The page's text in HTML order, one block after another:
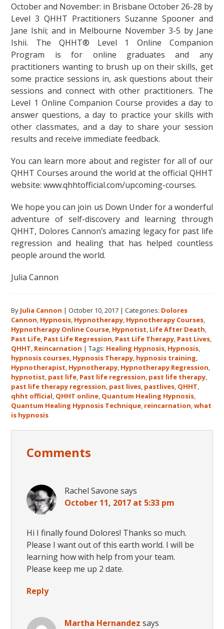
October and November: in Brisbane October 26-28 by
Level 3 QHHT Practitioners Suzanne Spooner and
Jane Ishii; and in Melbourne November 3-5 by Jane
Ishii. The QHHT® Level 1 Online Companion
Program is for online graduates and any
practitioners wanting to brush up on their skills, get
some practice sessions in, ask questions about their
sessions and connect with other practitioners. The
Level 1 Online Companion Course provides a day to
answer questions, a day to practice your skills with
other classmates, and a day to share your session
results and receive immediate feedback.
You can learn more about and register for all of our
QHHT Courses around the world at the official QHHT
website: www.qhhtofficial.com/upcoming-courses.
We hope you can join us Down Under for a wonderful
adventure of self-discovery and learning through
QHHT, Dolores Cannon’s amazing legacy for past life
regression and healing that has helped countless
people around the world.
Julia Cannon
By Julia Cannon |October 10, 2017 |Categories: Dolores
Cannon, Hypnosis, Hypnotherapy, Hypnotherapy Courses,
Hypnotherapy Online Course, Hypnotist, Life After Death,
Past Life, Past Life Regression, Past Life Therapy, Past Lives,
QHHT, Reincarnation |Tags: Healing Hypnosis, Hypnosis,
hypnosis courses, Hypnosis Therapy, hypnosis training,
Hypnotherapist, Hypnotherapy, Hypnotherapy Regression,
hypnotist, past life, Past life regression, past life therapy,
past life therapy regression, past lives, pastlives, QHHT,
qhht official, QHHT online, Quantum Healing Hypnosis,
Quantum Healing Hypnosis Technique, reincarnation,what
is hypnosis
Interactions
Comments
Rachel Savone says
October 11, 2017 at 5:33 pm
Hi I finally found Dolores! Thanks so much.
Please I want out of this earth world. I will be
learning how with help from your team.
Please keep me up 2 date.
Reply
Martha Hernandez says